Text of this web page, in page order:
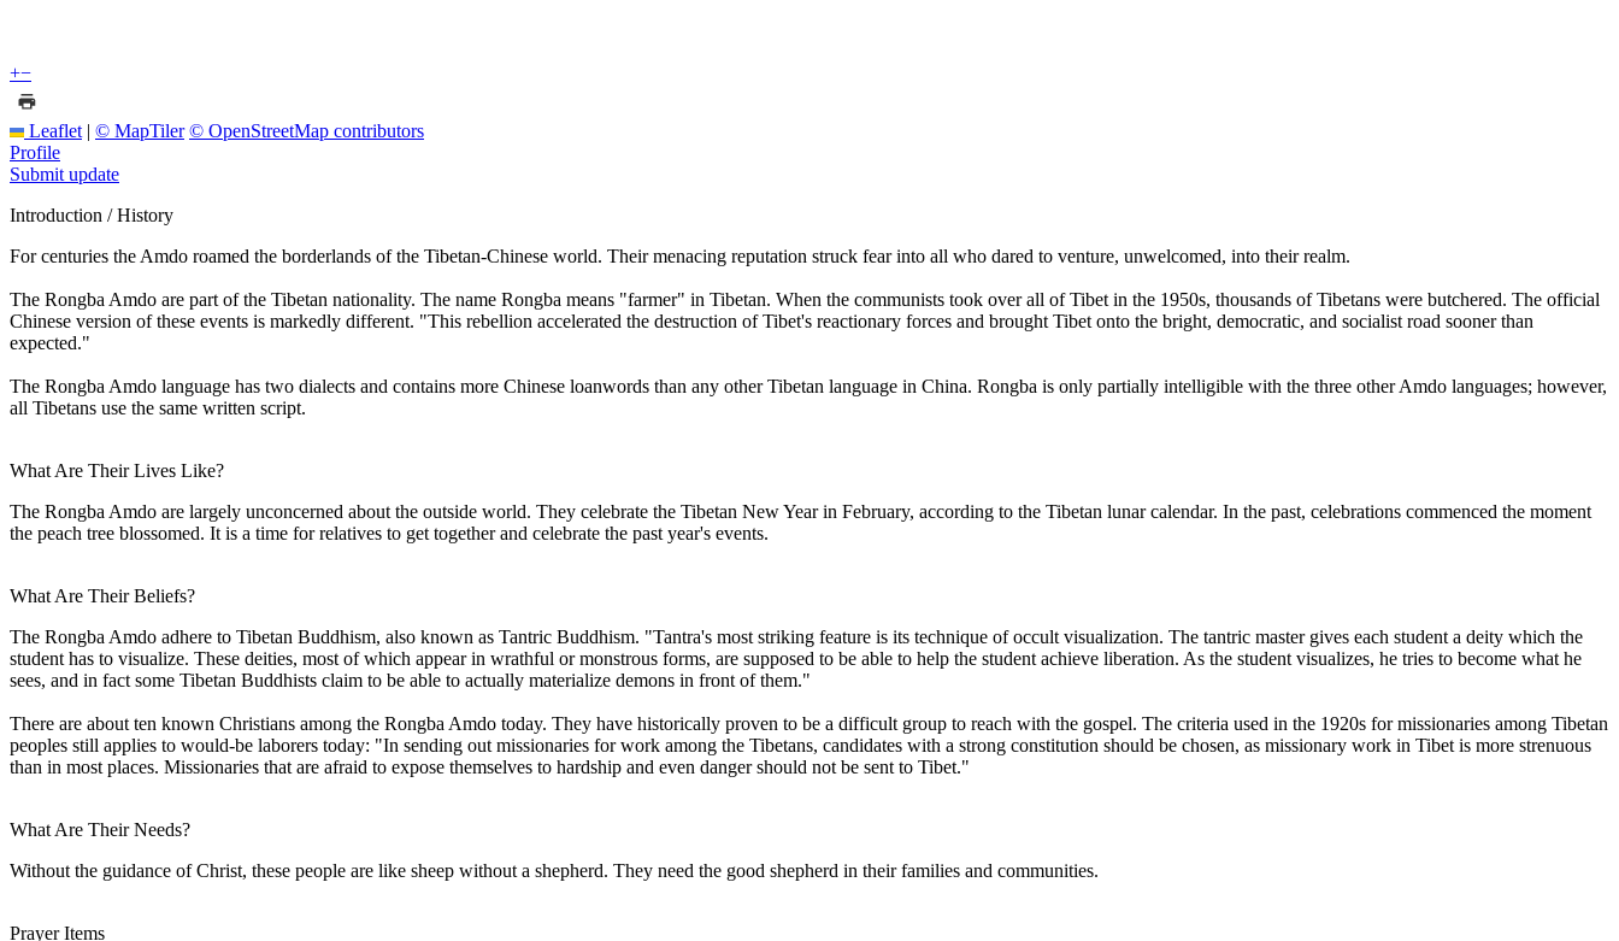
+−
Leaflet | © MapTiler © OpenStreetMap contributors
Profile
Submit update
Introduction / History
For centuries the Amdo roamed the borderlands of the Tibetan-Chinese world. Their menacing reputation struck fear into all who dared to venture, unwelcomed, into their realm.
The Rongba Amdo are part of the Tibetan nationality. The name Rongba means "farmer" in Tibetan. When the communists took over all of Tibet in the 1950s, thousands of Tibetans were butchered. The official
Chinese version of these events is markedly different. "This rebellion accelerated the destruction of Tibet's reactionary forces and brought Tibet onto the bright, democratic, and socialist road sooner than
expected."
The Rongba Amdo language has two dialects and contains more Chinese loanwords than any other Tibetan language in China. Rongba is only partially intelligible with the three other Amdo languages; however,
all Tibetans use the same written script.
What Are Their Lives Like?
The Rongba Amdo are largely unconcerned about the outside world. They celebrate the Tibetan New Year in February, according to the Tibetan lunar calendar. In the past, celebrations commenced the moment
the peach tree blossomed. It is a time for relatives to get together and celebrate the past year's events.
What Are Their Beliefs?
The Rongba Amdo adhere to Tibetan Buddhism, also known as Tantric Buddhism. "Tantra's most striking feature is its technique of occult visualization. The tantric master gives each student a deity which the
student has to visualize. These deities, most of which appear in wrathful or monstrous forms, are supposed to be able to help the student achieve liberation. As the student visualizes, he tries to become what he
sees, and in fact some Tibetan Buddhists claim to be able to actually materialize demons in front of them."
There are about ten known Christians among the Rongba Amdo today. They have historically proven to be a difficult group to reach with the gospel. The criteria used in the 1920s for missionaries among Tibetan
peoples still applies to would-be laborers today: "In sending out missionaries for work among the Tibetans, candidates with a strong constitution should be chosen, as missionary work in Tibet is more strenuous
than in most places. Missionaries that are afraid to expose themselves to hardship and even danger should not be sent to Tibet."
What Are Their Needs?
Without the guidance of Christ, these people are like sheep without a shepherd. They need the good shepherd in their families and communities.
Prayer Items